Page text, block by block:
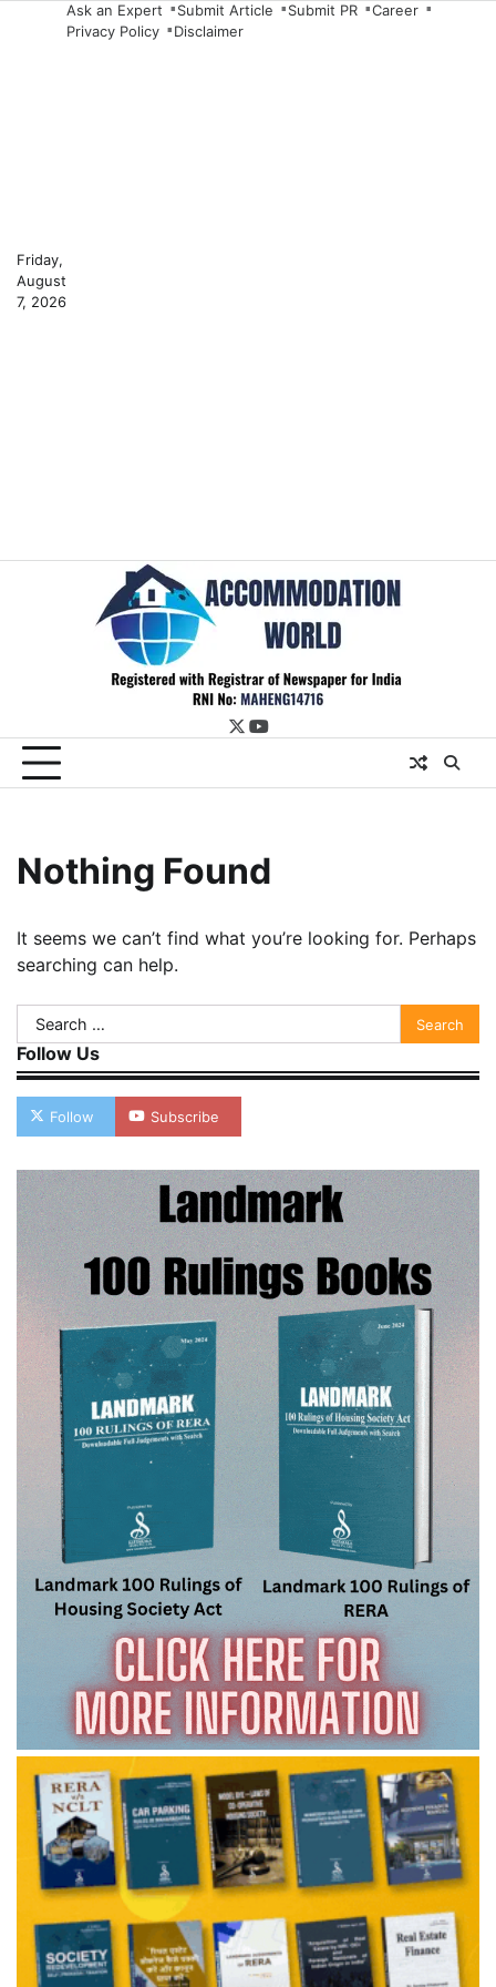
Friday,
August
7, 2026
Ask an Expert Submit Article Submit PR
Career
Privacy Policy
Disclaimer
twitter
youtube
Nothing Found
It seems we can’t find what you’re looking for. Perhaps
searching can help.
Search
for:
Follow Us
Follow Subscribe